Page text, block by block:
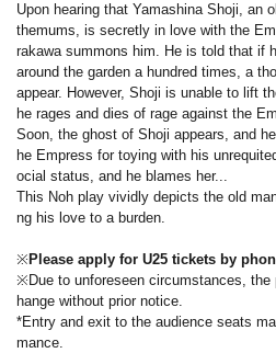
Upon hearing that Yamashina Shoji, an
themums, is secretly in love with the
rakawa summons him. He is told that if
around the garden a hundred times, a
appear. However, Shoji is unable to lift
he rages and dies of rage against the
Soon, the ghost of Shoji appears, and
he Empress for toying with his
ocial status, and he blames her...
This Noh play vividly depicts the old
ng his love to a burden.
※ Please apply for U25 tickets by
※Due to unforeseen circumstances, the
hange without prior notice.
*Entry and exit to the audience seats
mance.